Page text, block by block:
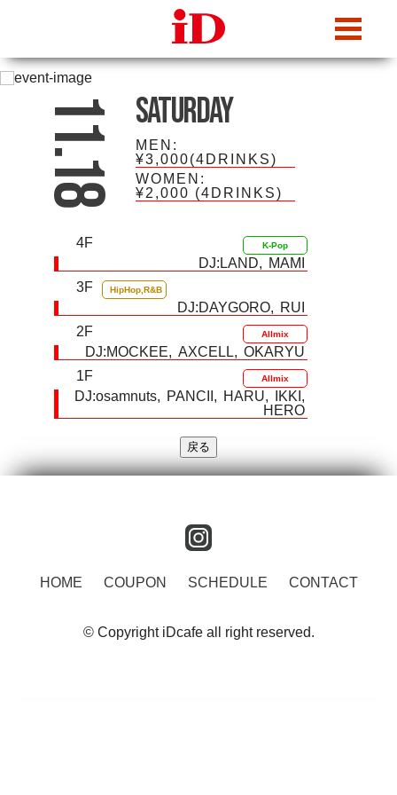
11.18 Saturday
MEN:
¥3,000(4DRINKS)
WOMEN:
¥2,000 (4DRINKS)
4F K-Pop
DJ: LAND
MAMI
3F
HipHop,R&B
DJ:DAYGORO
RUI
2F
Allmix
DJ:MOCKEE AXCELL
OKARYU
1F
Allmix
DJ:osamnuts PANCII HARU
IKKI
HERO
HOME COUPON SCHEDULE CONTACT
© Copyright iDcafe all right reserved.